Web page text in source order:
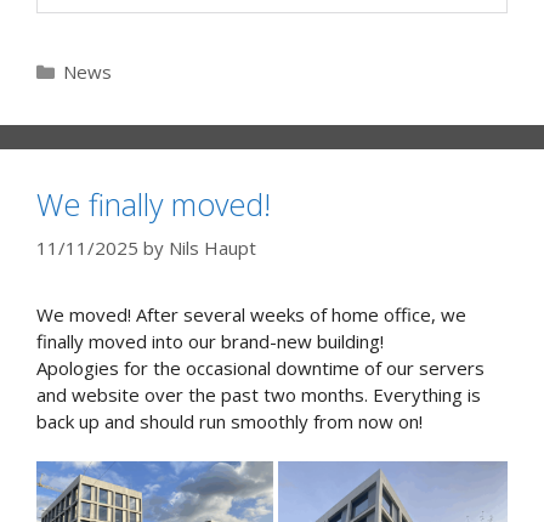
Categories
News
We finally moved!
11/11/2025 by Nils Haupt
We moved! After several weeks of home office, we
finally moved into our brand-new building!
Apologies for the occasional downtime of our servers
and website over the past two months. Everything is
back up and should run smoothly from now on!